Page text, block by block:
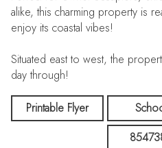
alike, this charming property is
enjoy its coastal vibes!
Situated east to west, the
day through!
Large 3,000 sqft lot with huge
for tailoring this property to
Printable Flyer